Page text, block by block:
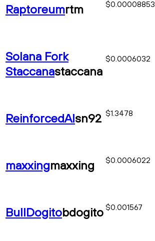
Raptoreumrtm $0.00008853
Solana Fork
Staccanastaccana
$0.0006032
ReinforcedAIsn92 $1.3478
maxxingmaxxing $0.0006022
BullDogitobdogito $0.001567